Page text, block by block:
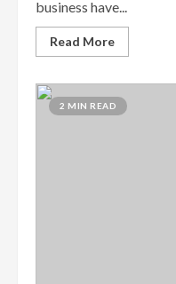
business have...
Read More
2 MIN READ